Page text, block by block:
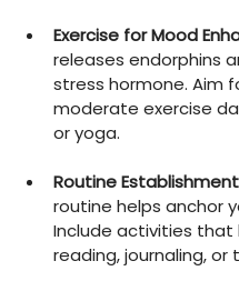
Exercise for Mood
releases endorphins
stress hormone. Aim
moderate exercise
or yoga.
Routine Establishment
routine helps anchor
Include activities that
reading, journaling, or